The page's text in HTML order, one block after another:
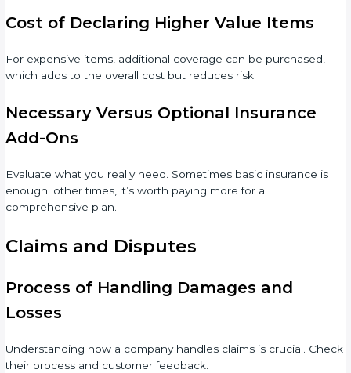
Cost of Declaring Higher Value Items
For expensive items, additional coverage can be purchased,
which adds to the overall cost but reduces risk.
Necessary Versus Optional Insurance
Add-Ons
Evaluate what you really need. Sometimes basic insurance is
enough; other times, it’s worth paying more for a
comprehensive plan.
Claims and Disputes
Process of Handling Damages and
Losses
Understanding how a company handles claims is crucial. Check
their process and customer feedback.